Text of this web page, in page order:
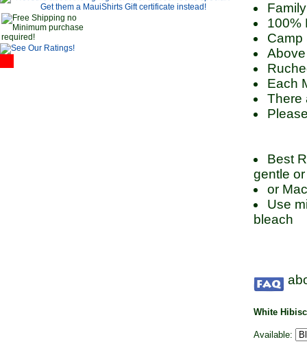
100%
Camp
Each
There
Best
gentle
or
Use
bleach
White
Available: